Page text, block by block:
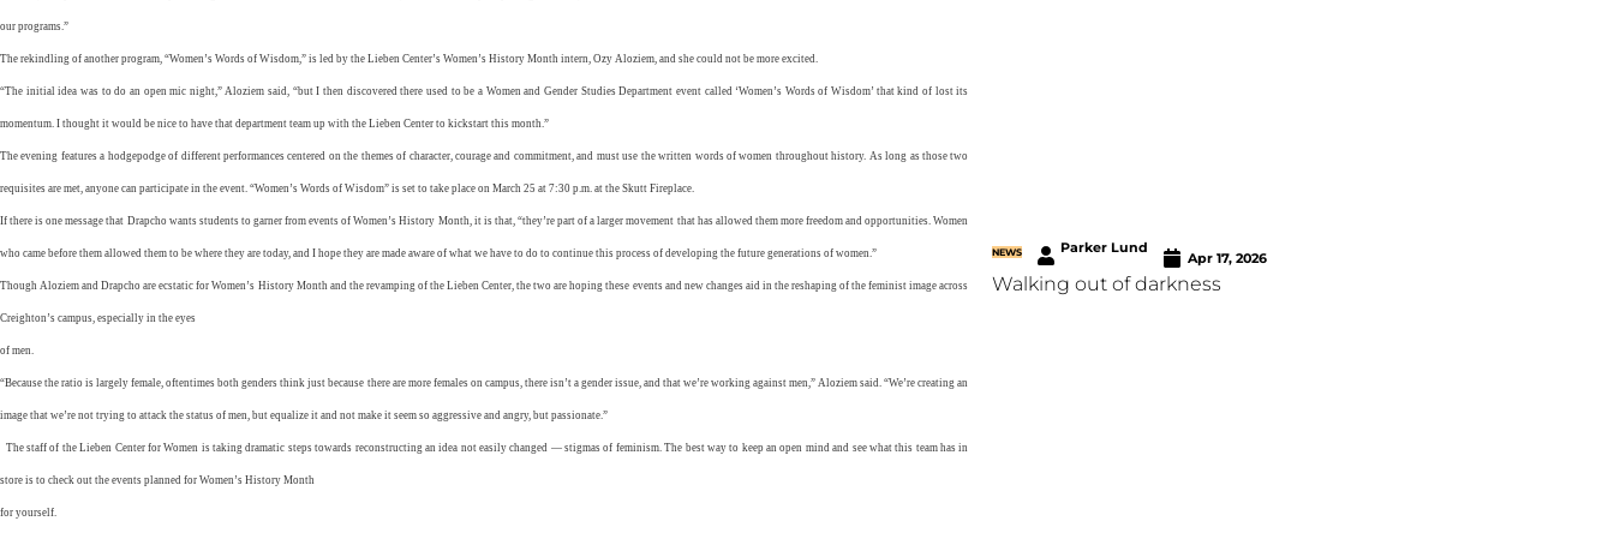
our programs.”
The rekindling of another program, “Women’s Words of Wisdom,” is led by the Lieben Center’s Women’s History Month intern, Ozy Aloziem, and she could not be more excited.
“The initial idea was to do an open mic night,” Aloziem said, “but I then discovered there used to be a Women and Gender Studies Department event called ‘Women’s Words of Wisdom’ that kind of lost its
momentum. I thought it would be nice to have that department team up with the Lieben Center to kickstart this month.”
The evening features a hodgepodge of different performances centered on the themes of character, courage and commitment, and must use the written words of women throughout history. As long as those two
requisites are met, anyone can participate in the event. “Women’s Words of Wisdom” is set to take place on March 25 at 7:30 p.m. at the Skutt Fireplace.
If there is one message that Drapcho wants students to garner from events of Women’s History Month, it is that, “they’re part of a larger movement that has allowed them more freedom and opportunities. Women
who came before them allowed them to be where they are today, and I hope they are made aware of what we have to do to continue this process of developing the future generations of women.”
Though Aloziem and Drapcho are ecstatic for Women’s History Month and the revamping of the Lieben Center, the two are hoping these events and new changes aid in the reshaping of the feminist image across
Creighton’s campus, especially in the eyes
of men.
“Because the ratio is largely female, oftentimes both genders think just because there are more females on campus, there isn’t a gender issue, and that we’re working against men,” Aloziem said. “We’re creating an
image that we’re not trying to attack the status of men, but equalize it and not make it seem so aggressive and angry, but passionate.”
The staff of the Lieben Center for Women is taking dramatic steps towards reconstructing an idea not easily changed — stigmas of feminism. The best way to keep an open mind and see what this team has in
store is to check out the events planned for Women’s History Month
for yourself.
NEWS Parker Lund
Apr 17, 2026
Walking out of darkness